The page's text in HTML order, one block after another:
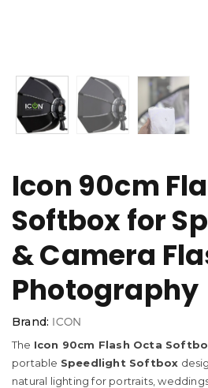
Icon 90cm
Softbox for
& Camera
Photography
Brand: ICON
The Icon 90cm Flash Octa
portable Speedlight Softbox
natural lighting for portraits,